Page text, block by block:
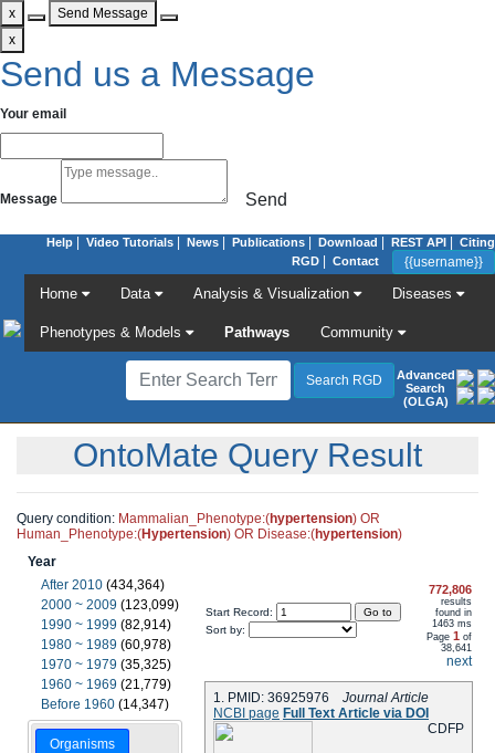
x
Send Message
x
Send us a Message
Your email
Message Send
Help | Video Tutorials | News | Publications | Download | REST API | Citing
RGD
Contact
Home Data Analysis & Visualization Diseases
Phenotypes & Models Pathways Community
Advanced
Search
(OLGA)
OntoMate Query Result
Query condition: Mammalian_Phenotype:(hypertension) OR
Human_Phenotype:(Hypertension) OR Disease:(hypertension)
Year
After 2010 (434,364)
2000 ~ 2009 (123,099)
1990 ~ 1999 (82,914)
1980 ~ 1989 (60,978)
1970 ~ 1979 (35,325)
1960 ~ 1969 (21,779)
Before 1960 (14,347)
Organisms
Start Record:
Sort by:
772,806
results
found in
1463 ms
Page 1 of
38,641
next
1. PMID: 36925976 Journal Article
NCBI page Full Text Article via DOI
P
F
D
C